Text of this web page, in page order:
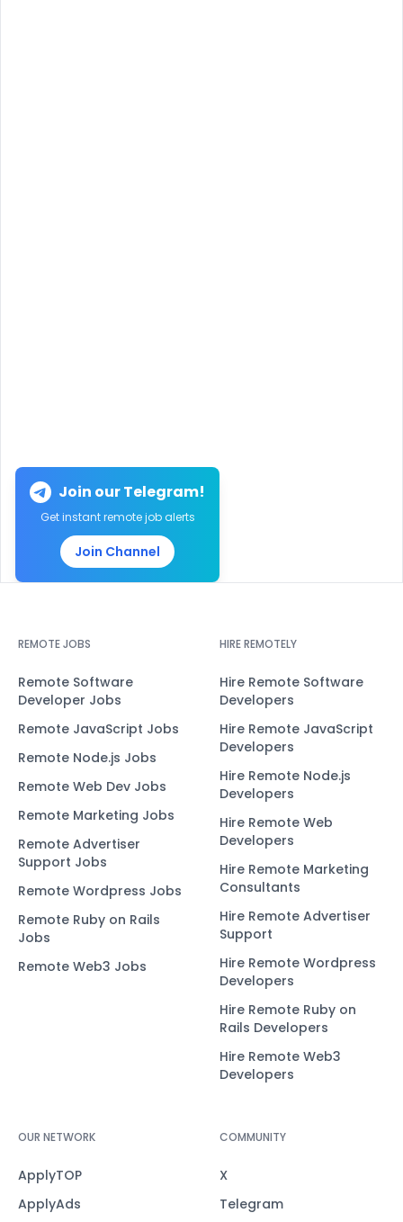
Join our Telegram!
Get instant remote job alerts
Join Channel
REMOTE JOBS
Remote Software
Developer Jobs
Remote JavaScript Jobs
Remote Node.js Jobs
Remote Web Dev Jobs
Remote Marketing Jobs
Remote Advertiser
Support Jobs
Remote Wordpress Jobs
Remote Ruby on Rails
Jobs
Remote Web3 Jobs
HIRE REMOTELY
Hire Remote Software
Developers
Hire Remote JavaScript
Developers
Hire Remote Node.js
Developers
Hire Remote Web
Developers
Hire Remote Marketing
Consultants
Hire Remote Advertiser
Support
Hire Remote Wordpress
Developers
Hire Remote Ruby on
Rails Developers
Hire Remote Web3
Developers
OUR NETWORK
ApplyTOP
ApplyAds
COMMUNITY
X
Telegram